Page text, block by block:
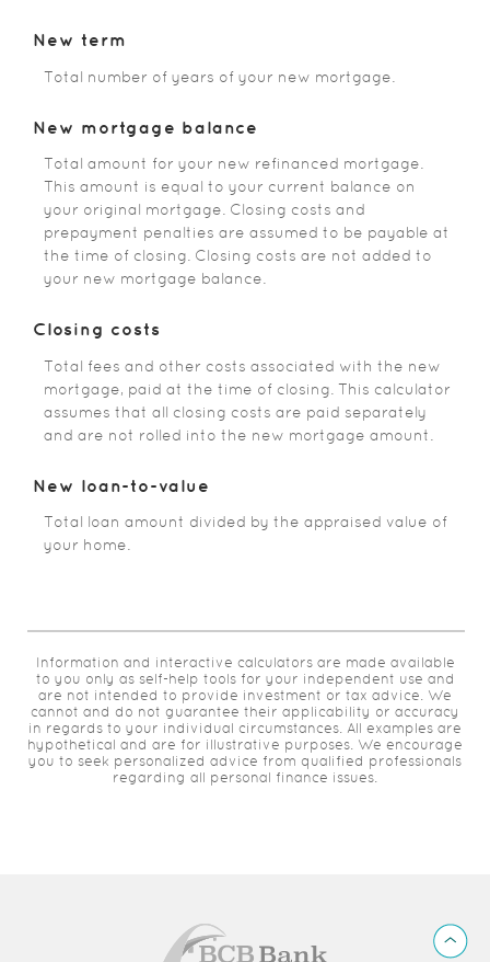
New term
Total number of years of your new mortgage.
New mortgage balance
Total amount for your new refinanced mortgage.
This amount is equal to your current balance on
your original mortgage. Closing costs and
prepayment penalties are assumed to be payable at
the time of closing. Closing costs are not added to
your new mortgage balance.
Closing costs
Total fees and other costs associated with the new
mortgage, paid at the time of closing. This calculator
assumes that all closing costs are paid separately
and are not rolled into the new mortgage amount.
New loan-to-value
Total loan amount divided by the appraised value of
your home.
Information and interactive calculators are made available
to you only as self-help tools for your independent use and
are not intended to provide investment or tax advice. We
cannot and do not guarantee their applicability or accuracy
in regards to your individual circumstances. All examples are
hypothetical and are for illustrative purposes. We encourage
you to seek personalized advice from qualified professionals
regarding all personal finance issues.
Back
to